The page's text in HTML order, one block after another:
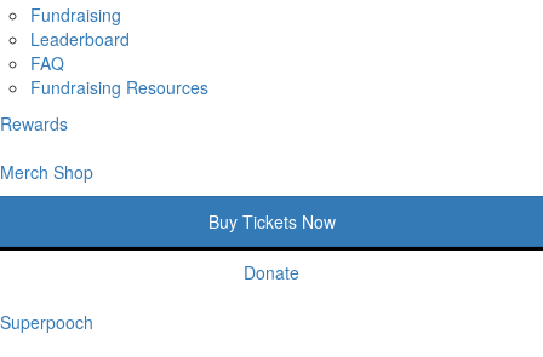
Fundraising
Leaderboard
FAQ
Fundraising Resources
Rewards
Merch Shop
Buy Tickets Now
Donate
Superpooch